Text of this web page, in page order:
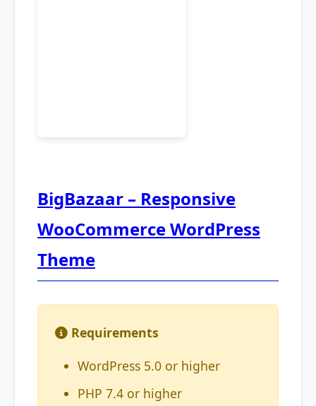
BigBazaar – Responsive
WooCommerce WordPress
Theme
Requirements
WordPress 5.0 or higher
PHP 7.4 or higher